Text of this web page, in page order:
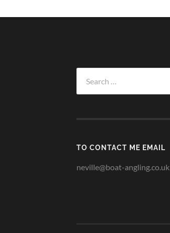
for:
TO CONTACT ME EMAIL
neville@boat-angling.co.uk